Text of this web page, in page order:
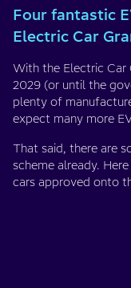
Four fantastic
Electric Car
With the Electric Car
2029 (or until the
plenty of
expect many more
That said, there are
scheme already.
cars approved onto